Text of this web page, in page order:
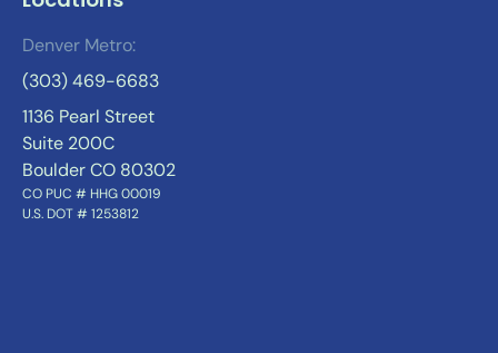
Denver Metro:
(303) 469-6683
1136 Pearl Street
Suite 200C
Boulder CO 80302
CO PUC # HHG 00019
U.S. DOT # 1253812